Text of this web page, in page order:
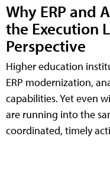
Why ERP and
the Execution
Perspective
Higher education
ERP modernization,
capabilities. Yet even
are running into the
coordinated, timely